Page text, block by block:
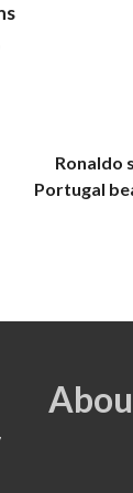
Ronaldo
Portugal